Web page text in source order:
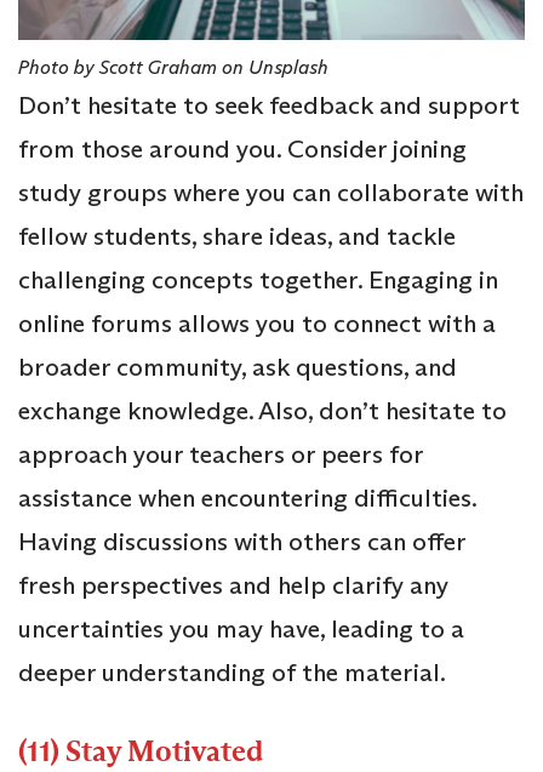
Photo by Scott Graham on Unsplash
Don’t hesitate to seek feedback and support
from those around you. Consider joining
study groups where you can collaborate with
fellow students, share ideas, and tackle
challenging concepts together. Engaging in
online forums allows you to connect with a
broader community, ask questions, and
exchange knowledge. Also, don’t hesitate to
approach your teachers or peers for
assistance when encountering difficulties.
Having discussions with others can offer
fresh perspectives and help clarify any
uncertainties you may have, leading to a
deeper understanding of the material.
(11) Stay Motivated